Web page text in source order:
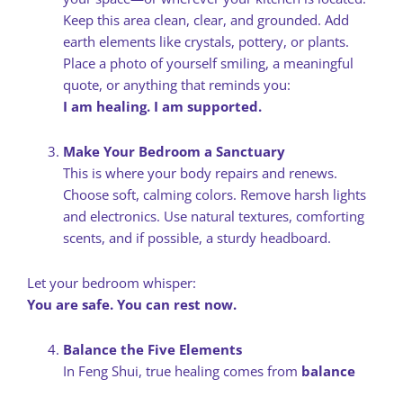
Keep this area clean, clear, and grounded. Add
earth elements like crystals, pottery, or plants.
Place a photo of yourself smiling, a meaningful
quote, or anything that reminds you:
I am healing. I am supported.
Make Your Bedroom a Sanctuary
This is where your body repairs and renews.
Choose soft, calming colors. Remove harsh lights
and electronics. Use natural textures, comforting
scents, and if possible, a sturdy headboard.
Let your bedroom whisper:
You are safe. You can rest now.
Balance the Five Elements
In Feng Shui, true healing comes from balance